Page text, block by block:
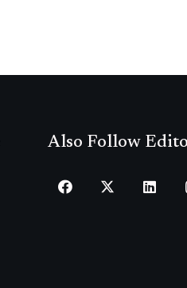
Also Follow